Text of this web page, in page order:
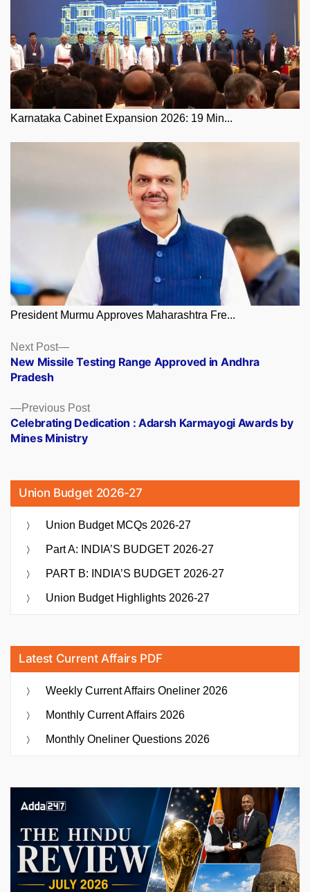
Karnataka Cabinet Expansion 2026: 19 Min...
President Murmu Approves Maharashtra Fre...
Posts
navigation
Previous PostPrevious
post:
Celebrating Dedication : Adarsh Karmayogi Awards by
Mines Ministry
Next Post
Next
post:
New Missile Testing Range Approved in Andhra
Pradesh
Union Budget 2026-27
Union Budget MCQs 2026-27
Part A: INDIA’S BUDGET 2026-27
PART B: INDIA’S BUDGET 2026-27
Union Budget Highlights 2026-27
Latest Current Affairs PDF
Weekly Current Affairs Oneliner 2026
Monthly Current Affairs 2026
Monthly Oneliner Questions 2026